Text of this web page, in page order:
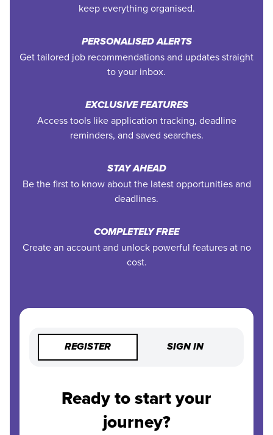
keep everything organised.
PERSONALISED ALERTS
Get tailored job recommendations and updates straight
to your inbox.
EXCLUSIVE FEATURES
Access tools like application tracking, deadline
reminders, and saved searches.
STAY AHEAD
Be the first to know about the latest opportunities and
deadlines.
COMPLETELY FREE
Create an account and unlock powerful features at no
cost.
REGISTER SIGN IN
Ready to start your
journey?